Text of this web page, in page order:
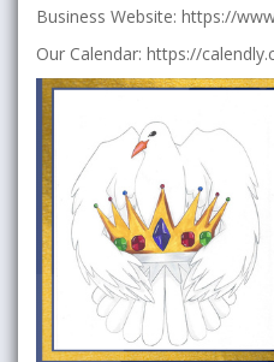
Business Website: https://
Our Calendar: https://